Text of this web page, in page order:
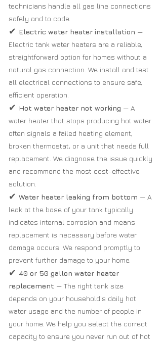
technicians handle all gas line connections
safely and to code.
✔ Electric water heater installation —
Electric tank water heaters are a reliable,
straightforward option for homes without a
natural gas connection. We install and test
all electrical connections to ensure safe,
efficient operation.
✔ Hot water heater not working — A
water heater that stops producing hot water
often signals a failed heating element,
broken thermostat, or a unit that needs full
replacement. We diagnose the issue quickly
and recommend the most cost-effective
solution.
✔ Water heater leaking from bottom — A
leak at the base of your tank typically
indicates internal corrosion and means
replacement is necessary before water
damage occurs. We respond promptly to
prevent further damage to your home.
✔ 40 or 50 gallon water heater
replacement — The right tank size
depends on your household's daily hot
water usage and the number of people in
your home. We help you select the correct
capacity to ensure you never run out of hot